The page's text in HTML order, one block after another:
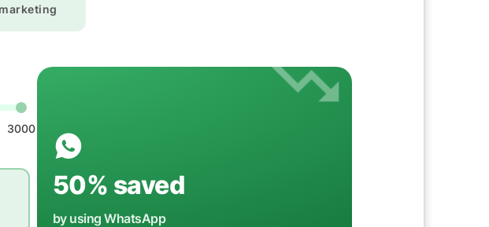
3000
50% saved
by using WhatsApp